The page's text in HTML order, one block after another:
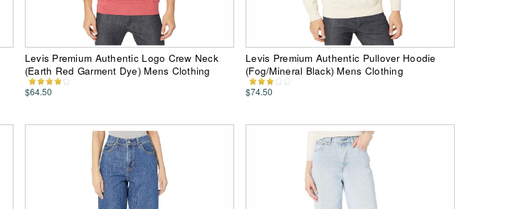
Levis Premium Authentic Logo Crew Neck
(Earth Red Garment Dye) Mens Clothing
$64.50
Levis Premium Authentic Pullover Hoodie
(Fog/Mineral Black) Mens Clothing
$74.50